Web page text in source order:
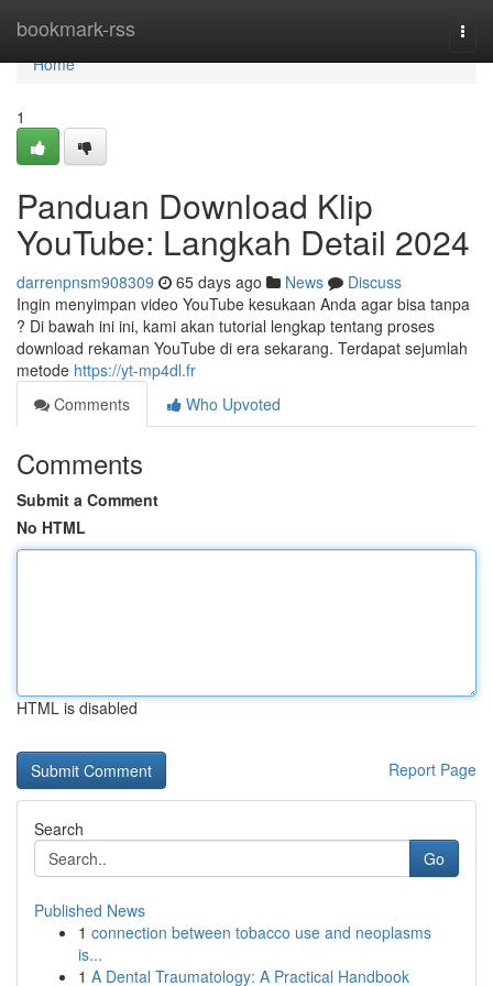
bookmark-rss
Home
Home
1
Panduan Download Klip
YouTube: Langkah Detail 2024
darrenpnsm908309 65 days ago News
Discuss
Ingin menyimpan video YouTube kesukaan Anda agar bisa tanpa
? Di bawah ini ini, kami akan tutorial lengkap tentang proses
download rekaman YouTube di era sekarang. Terdapat sejumlah
metode https://yt-mp4dl.fr
Comments
Who Upvoted
Comments
Submit a Comment
No HTML
HTML is disabled
Report Page
Search
Go
Published News
1 connection between tobacco use and neoplasms
is...
1 A Dental Traumatology: A Practical Handbook